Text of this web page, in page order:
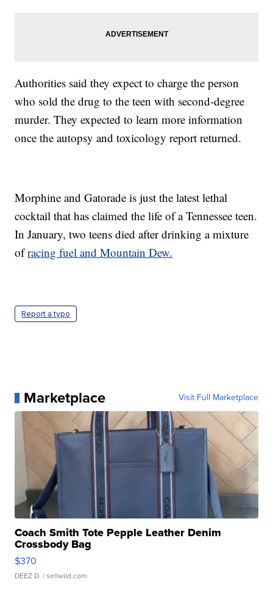
Authorities said they expect to charge the person
who sold the drug to the teen with second-degree
murder. They expected to learn more information
once the autopsy and toxicology report returned.
Morphine and Gatorade is just the latest lethal
cocktail that has claimed the life of a Tennessee teen.
In January, two teens died after drinking a mixture
ofracing fuel and Mountain Dew.
Report a typo
Marketplace Visit Full Marketplace
Coach Smith Tote Pepple Leather Denim
Crossbody Bag
$370
DEEZ D. | sellwild.com